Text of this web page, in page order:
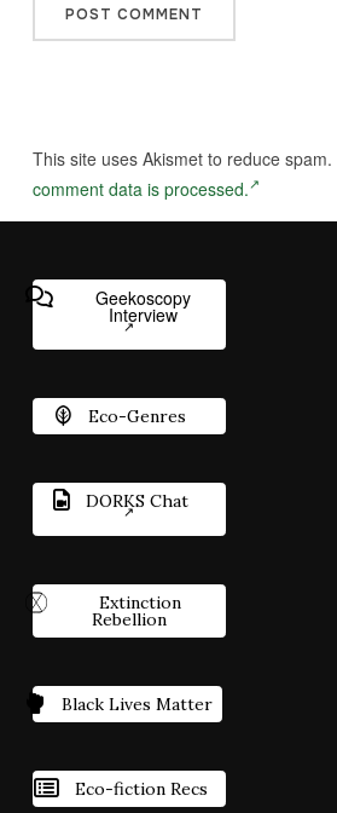
This site uses Akismet to reduce spam.
comment data is processed.
Geekoscopy
Interview
Eco-Genres
DORKS Chat
Extinction
Rebellion
Black Lives Matter
Eco-fiction Recs